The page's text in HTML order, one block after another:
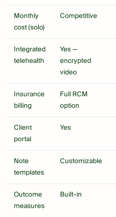
Monthly
cost (solo)
Competitive
Integrated
telehealth
Yes —
encrypted
video
Insurance
billing
Full RCM
option
Client
portal
Yes
Note
templates
Customizable
Outcome
measures
Built-in